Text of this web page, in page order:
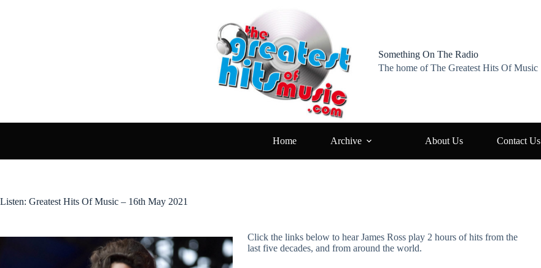
Something On The Radio
The home of The Greatest Hits Of Music
Home Archive About Us Contact Us
Listen: Greatest Hits Of Music – 16th May 2021
Click the links below to hear James Ross play 2 hours of hits from the
last five decades, and from around the world.